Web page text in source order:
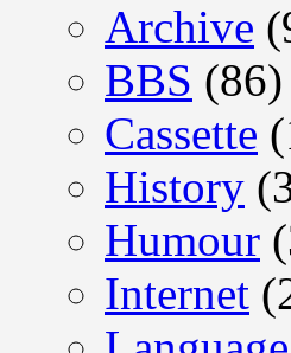
Archive
BBS (86)
Cassette
History
Humour
Internet